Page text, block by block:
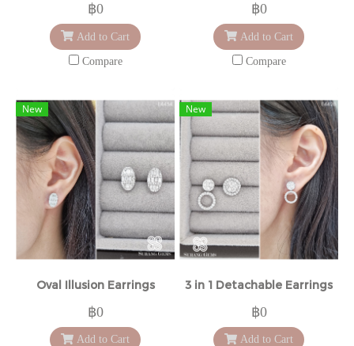
฿0
Add to Cart
Compare
฿0
Add to Cart
Compare
New
Oval Illusion Earrings
฿0
Add to Cart
New
3 in 1 Detachable Earrings
฿0
Add to Cart